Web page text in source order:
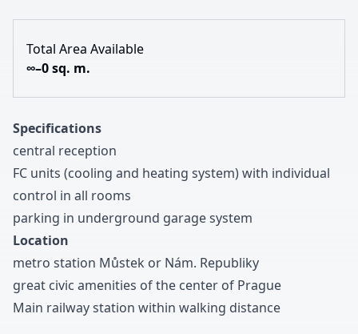
Total Area Available
∞–0 sq. m.
Specifications
central reception
FC units (cooling and heating system)with individual
control in all rooms
parking in underground garage system
Location
metro station Můstek or Nám. Republiky
great civic amenities of the center of Prague
Main railway station within walking distance